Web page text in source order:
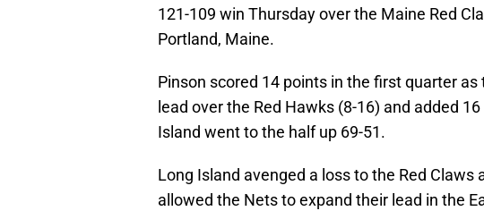
121-109 win Thursday over the Maine Red
Portland, Maine.
Pinson scored 14 points in the first quarter
lead over the Red Hawks (8-16) and added
Island went to the half up 69-51.
Long Island avenged a loss to the Red Claws
allowed the Nets to expand their lead in the